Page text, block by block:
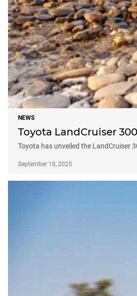
NEWS
Toyota LandCruiser
Toyota has unveiled the LandCruiser
September 18, 2025